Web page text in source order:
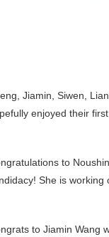
Jiamin, Siwen,
enjoyed their
to
She is
to Jiamin Wang